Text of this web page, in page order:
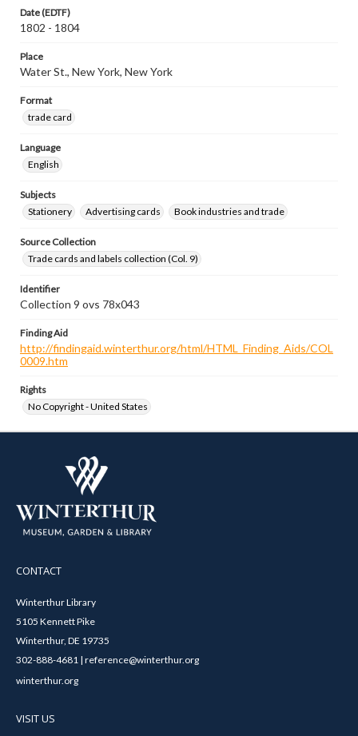
Date (EDTF)
1802 - 1804
Place
Water St., New York, New York
Format
trade card
Language
English
Subjects
Stationery
Advertising cards Book industries and trade
Source Collection
Trade cards and labels collection (Col. 9)
Identifier
Collection 9 ovs 78x043
Finding Aid
http://findingaid.winterthur.org/html/HTML_Finding_Aids/COL
0009.htm
Rights
No Copyright - United States
CONTACT
Winterthur Library
5105 Kennett Pike
Winterthur, DE 19735
302-888-4681 | reference@winterthur.org
winterthur.org
VISIT US